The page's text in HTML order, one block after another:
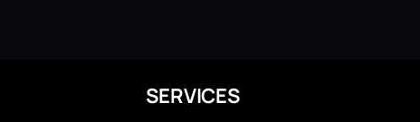
SERVICES